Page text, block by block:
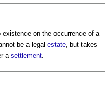
on the occurrence of a
be a legal estate , but takes
a settlement